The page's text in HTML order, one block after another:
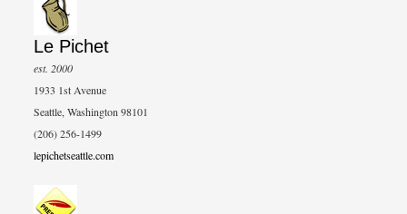
Le Pichet
est. 2000
1933 1st Avenue
Seattle, Washington 98101
(206) 256-1499
lepichetseattle.com